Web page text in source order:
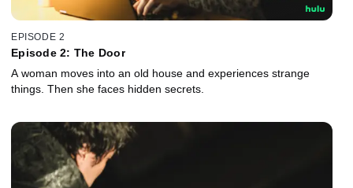
EPISODE 2
Episode 2: The Door
A woman moves into an old house and experiences strange
things. Then she faces hidden secrets.